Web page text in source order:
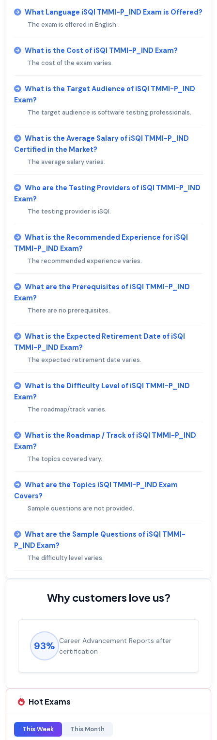
What Language iSQI TMMI-P_IND Exam is Offered?
The exam is offered in English.
What is the Cost of iSQI TMMI-P_IND Exam?
The cost of the exam varies.
What is the Target Audience of iSQI TMMI-P_IND
Exam?
The target audience is software testing professionals.
What is the Average Salary of iSQI TMMI-P_IND
Certified in the Market?
The average salary varies.
Who are the Testing Providers of iSQI TMMI-P_IND
Exam?
The testing provider is iSQI.
What is the Recommended Experience for iSQI
TMMI-P_IND Exam?
The recommended experience varies.
What are the Prerequisites of iSQI TMMI-P_IND
Exam?
There are no prerequisites.
What is the Expected Retirement Date of iSQI
TMMI-P_IND Exam?
The expected retirement date varies.
What is the Difficulty Level of iSQI TMMI-P_IND
Exam?
The roadmap/track varies.
What is the Roadmap / Track of iSQI TMMI-P_IND
Exam?
The topics covered vary.
What are the Topics iSQI TMMI-P_IND Exam
Covers?
Sample questions are not provided.
What are the Sample Questions of iSQI TMMI-
P_IND Exam?
The difficulty level varies.
Why customers love us?
93% Career Advancement Reports after
certification
Hot Exams
This Week This Month